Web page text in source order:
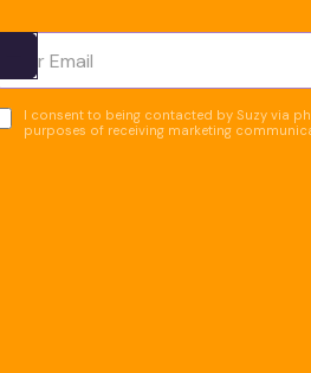
Ota yhteyttä
I consent to being contacted by Suzy via
purposes of receiving marketing